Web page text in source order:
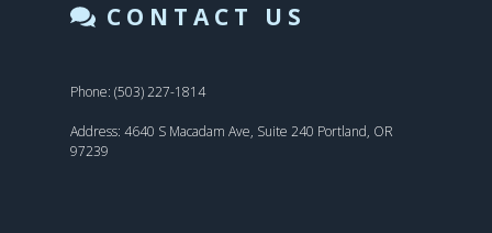
CONTACT US
Phone: (503) 227-1814
Address: 4640 S Macadam Ave, Suite 240 Portland, OR
97239